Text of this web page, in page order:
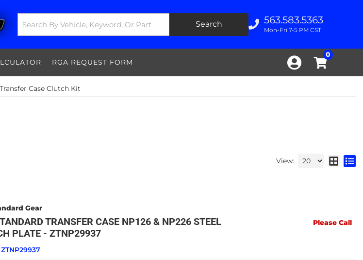
Search 563.583.5363
Mon-Fri 7-5 PM CST
0
RGA REQUEST FORM
Transfer Case Clutch Kit
View:
Gear
TRANSFER CASE NP126 & NP226 STEEL
PLATE - ZTNP29937
ZTNP29937
Please Call